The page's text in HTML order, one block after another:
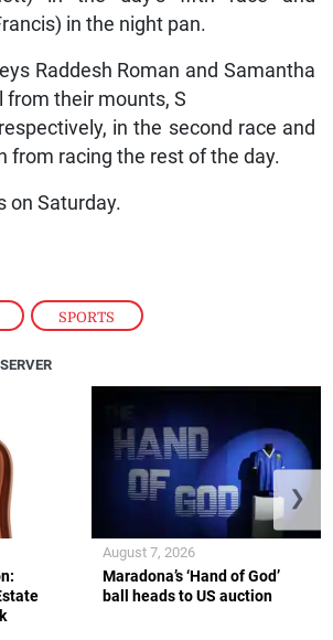
, SPORTS
in the night pan.
Raddesh Roman and Samantha
from their mounts, S
in the second race and
from racing the rest of the day.
on Saturday.
Maradona’s ‘Hand of God’
ball heads to US auction
August 7, 2026
❯